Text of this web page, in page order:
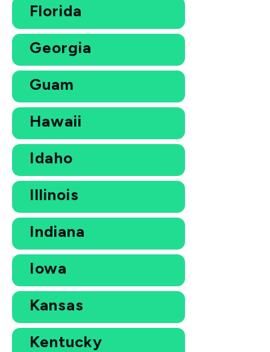
Florida
Georgia
Guam
Hawaii
Idaho
Illinois
Indiana
Iowa
Kansas
Kentucky